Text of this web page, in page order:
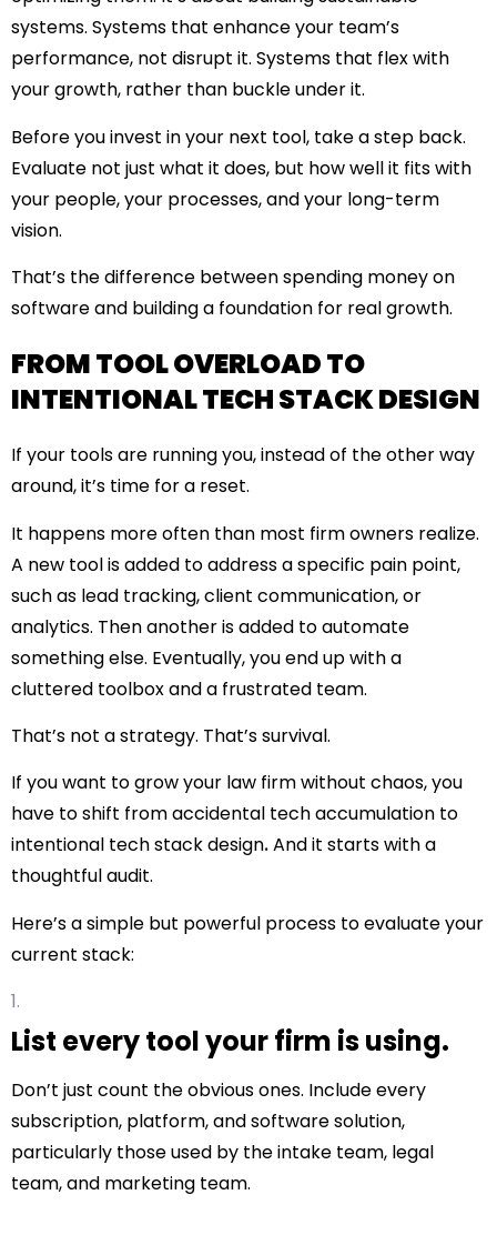
systems. Systems that enhance your team’s
performance, not disrupt it. Systems that flex with
your growth, rather than buckle under it.
Before you invest in your next tool, take a step back.
Evaluate not just what it does, but how well it fitswith
your people, your processes, and your long-term
vision.
That’s the difference between spending money on
software and building a foundation for real growth.
FROM TOOL OVERLOAD TO
INTENTIONAL TECH STACK DESIGN
If your tools are running you, instead of the other way
around, it’s time for a reset.
It happens more often than most firm owners realize.
A new tool is added to address a specific pain point,
such as lead tracking, client communication, or
analytics. Then another is added to automate
something else. Eventually, you end up with a
cluttered toolbox and a frustrated team.
That’s not a strategy. That’s survival.
If you want to grow your law firm without chaos, you
have to shift fromaccidental tech accumulation to
intentional tech stack design.And it starts with a
thoughtful audit.
Here’s a simple but powerful process to evaluate your
current stack:
List every tool your firm is using.
Don’t just count the obvious ones. Include every
subscription, platform, and software solution,
particularly those used by the intake team, legal
team, and marketing team.